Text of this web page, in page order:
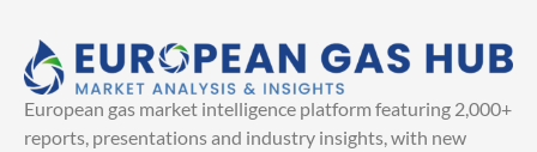
European gas market intelligence platform featuring 2,000+
reports, presentations and industry insights, with new